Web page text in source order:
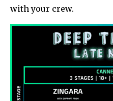
with your crew.